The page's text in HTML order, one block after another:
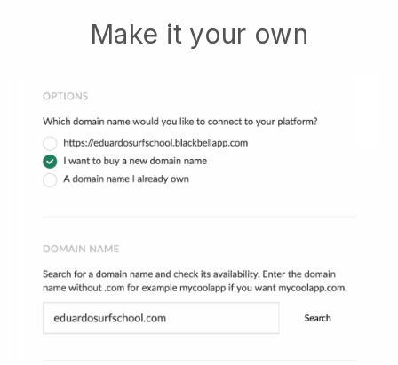
Make it your own